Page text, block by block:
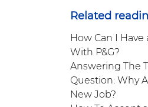
Related
How Can I
With P&G?
Answering The
Question: Why
New Job?